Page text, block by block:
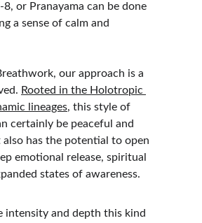
8, or Pranayama can be done
a sense of calm and
our approach is a
Rooted in the Holotropic
lineages, this style of
certainly be peaceful and
has the potential to open
emotional release, spiritual
states of awareness.
intensity and depth this kind